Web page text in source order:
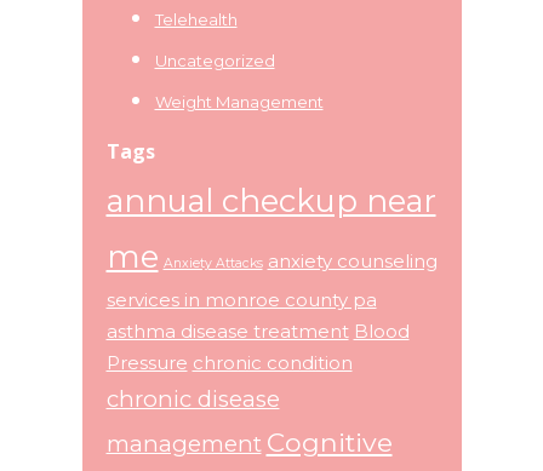
Telehealth
Uncategorized
Weight Management
Tags
annual checkup near
me Anxiety Attacks anxiety counseling
services in monroe county pa
asthma disease treatment Blood
Pressure chronic condition
chronic disease
management Cognitive